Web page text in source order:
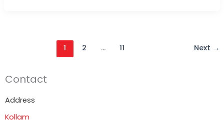
1 2 … 11 Next →
Contact
Address
Kollam